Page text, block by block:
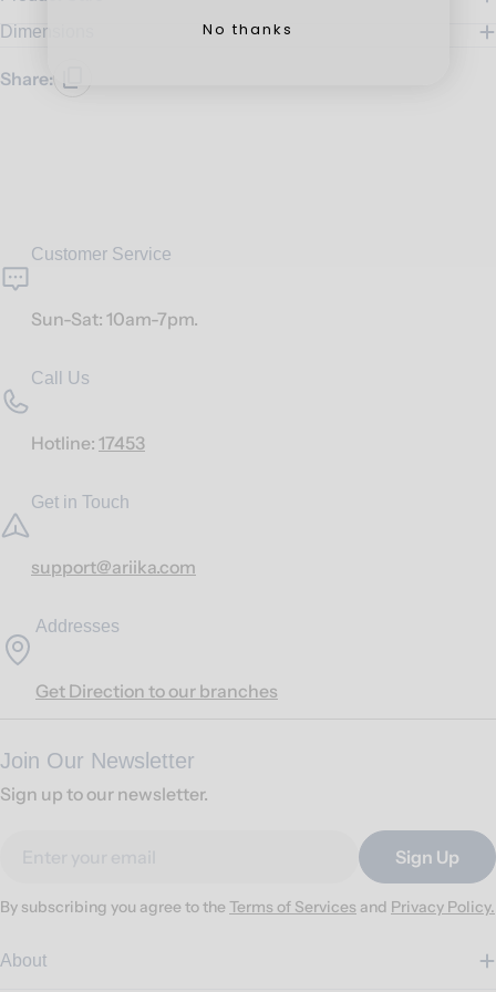
Dimensions
Share:
Customer Service
Sun-Sat: 10am-7pm.
Call Us
Hotline: 17453
Get in Touch
support@ariika.com
Addresses
Get Direction to our branches
Join Our Newsletter
Sign up to our newsletter.
Sign Up
By subscribing you agree to the Terms of Services and Privacy Policy.
About
No thanks